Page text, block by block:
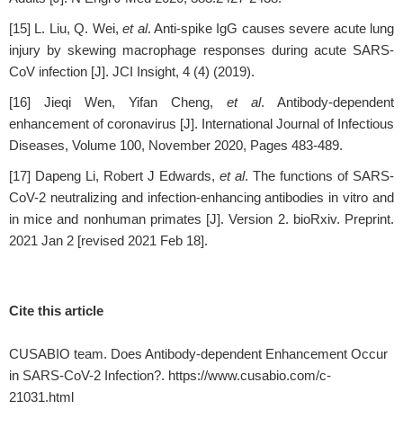
[15] L. Liu, Q. Wei,et al. Anti-spike IgG causes severe acute lung
injury by skewing macrophage responses during acute SARS-
CoV infection [J]. JCI Insight, 4 (4) (2019).
[16] Jieqi Wen, Yifan Cheng, et al. Antibody-dependent
enhancement of coronavirus [J]. International Journal of Infectious
Diseases, Volume 100, November 2020, Pages 483-489.
[17] Dapeng Li, Robert J Edwards, et al. The functions of SARS-
CoV-2 neutralizing and infection-enhancing antibodies in vitro and
in mice and nonhuman primates [J]. Version 2. bioRxiv. Preprint.
2021 Jan 2 [revised 2021 Feb 18].
Cite this article
CUSABIO team. Does Antibody-dependent Enhancement Occur
in SARS-CoV-2 Infection?. https://www.cusabio.com/c-
21031.html